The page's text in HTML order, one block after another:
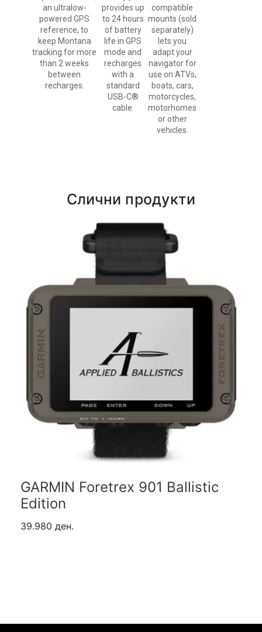
an ultralow-
powered GPS
reference, to
keep Montana
tracking for more
than 2 weeks
between
recharges.
provides up
to 24 hours
of battery
life in GPS
mode and
recharges
with a
standard
USB-C®
cable.
compatible
mounts (sold
separately)
lets you
adapt your
navigator for
use on ATVs,
boats, cars,
motorcycles,
motorhomes
or other
vehicles.
Слични продукти
GARMIN Foretrex 901 Ballistic
Edition
39.980 ден.